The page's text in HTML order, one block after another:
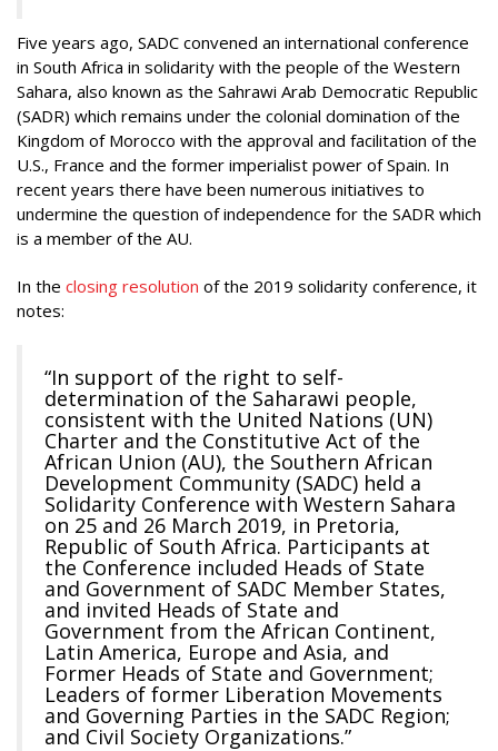
Five years ago, SADC convened an international conference
in South Africa in solidarity with the people of the Western
Sahara, also known as the Sahrawi Arab Democratic Republic
(SADR) which remains under the colonial domination of the
Kingdom of Morocco with the approval and facilitation of the
U.S., France and the former imperialist power of Spain. In
recent years there have been numerous initiatives to
undermine the question of independence for the SADR which
is a member of the AU.
In the closing resolution of the 2019 solidarity conference, it
notes:
“In support of the right to self-
determination of the Saharawi people,
consistent with the United Nations (UN)
Charter and the Constitutive Act of the
African Union (AU), the Southern African
Development Community (SADC) held a
Solidarity Conference with Western Sahara
on 25 and 26 March 2019, in Pretoria,
Republic of South Africa. Participants at
the Conference included Heads of State
and Government of SADC Member States,
and invited Heads of State and
Government from the African Continent,
Latin America, Europe and Asia, and
Former Heads of State and Government;
Leaders of former Liberation Movements
and Governing Parties in the SADC Region;
and Civil Society Organizations.”